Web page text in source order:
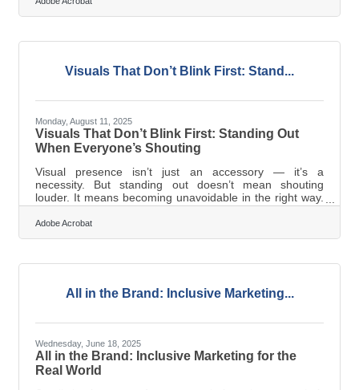
Intellectual property (IP) is no longer just a “big
businesses, startups, and growing firms. This guide
intellectual property in the
Visuals That Don’t Blink First: Stand...
Monday, August 11, 2025
Visuals That Don’t Blink First: Standing Out
When Everyone’s Shouting
Visual presence isn’t just an accessory — it’s a
necessity. But standing out doesn’t mean shouting
louder. It means becoming unavoidable in the right way.
It means hitting the gut, not just the eye. If you’re
building a business in this noise, here’s how you build
visual presence that doesn’t vanish the moment your ad
Billboard Design that wins attention doesn’t always need
saturated marketplaces,
Adobe Acrobat
All in the Brand: Inclusive Marketing...
Wednesday, June 18, 2025
All in the Brand: Inclusive Marketing for the
Real World